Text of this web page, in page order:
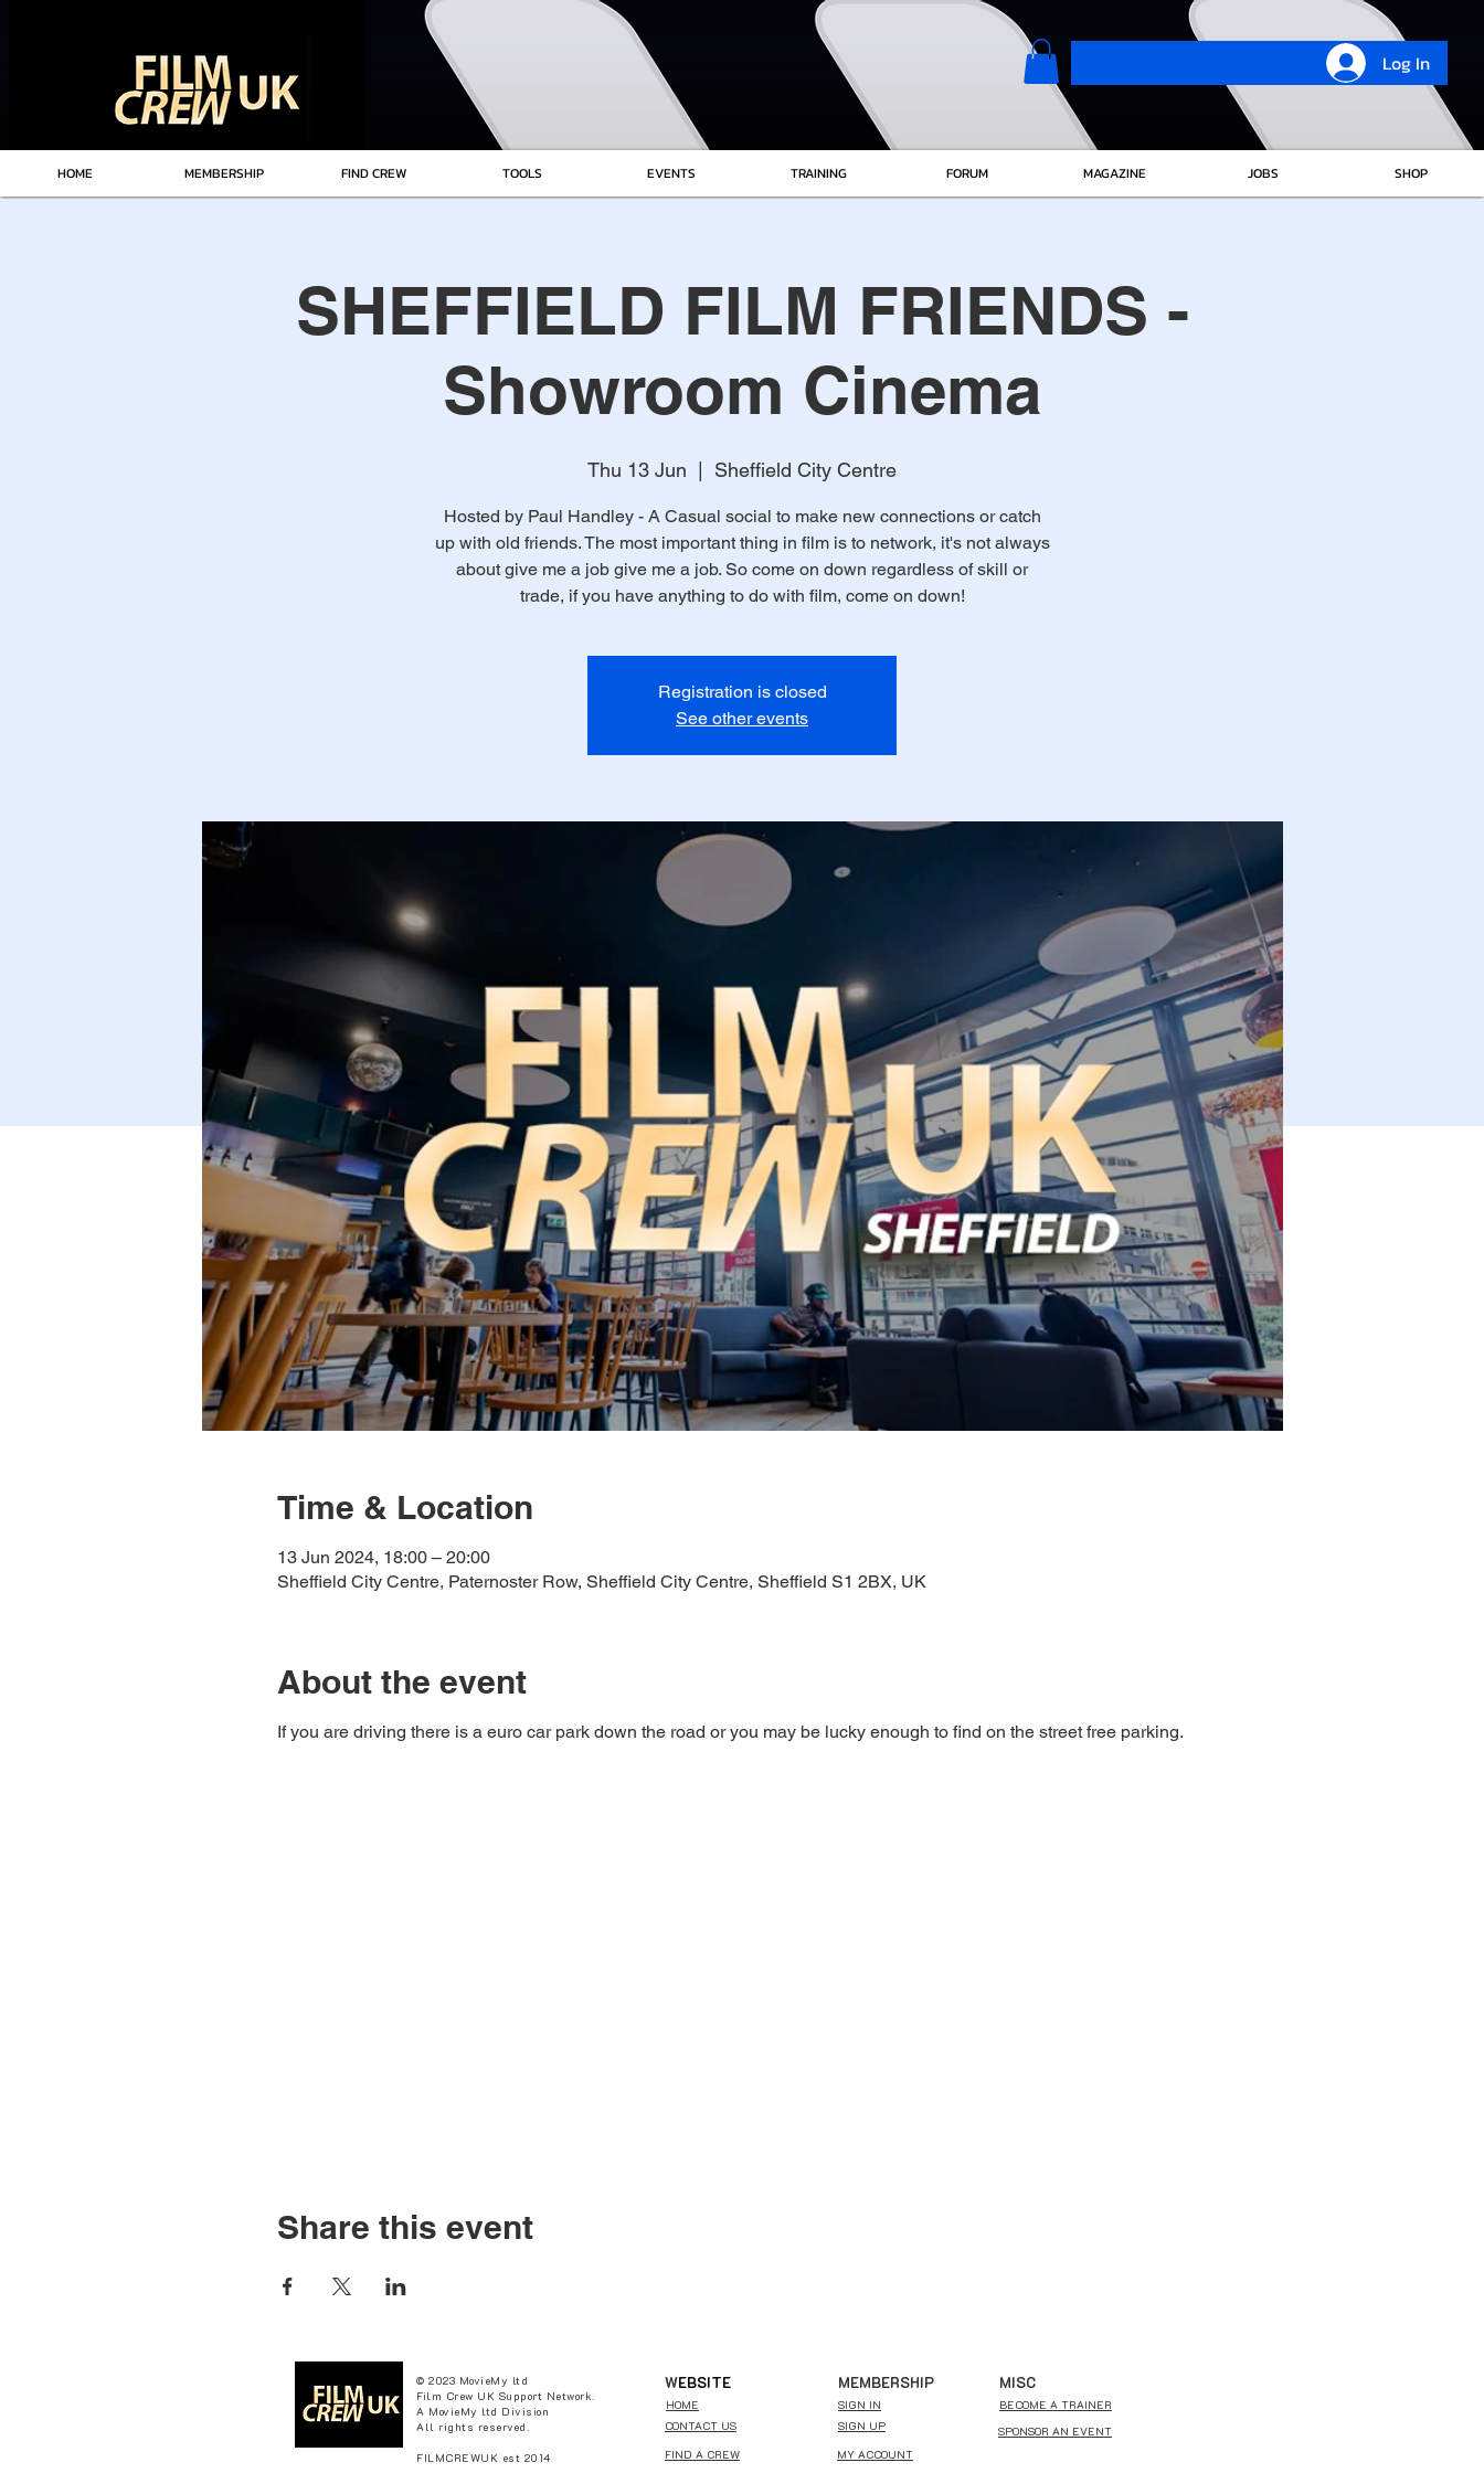
Log In
HOME MEMBERSHIP FIND CREW TOOLS EVENTS TRAINING FORUM MAGAZINE JOBS SHOP
SHEFFIELD FILM FRIENDS -
Showroom Cinema
Thu 13 Jun
  |
Sheffield City Centre
Hosted by Paul Handley - A Casual social to make new connections or catch
up with old friends. The most important thing in film is to network, it's not always
about give me a job give me a job. So come on down regardless of skill or
trade, if you have anything to do with film, come on down!
Registration is closed
See other events
Time & Location
13 Jun 2024, 18:00 – 20:00
Sheffield City Centre, Paternoster Row, Sheffield City Centre, Sheffield S1 2BX, UK
About the event
If you are driving there is a euro car park down the road or you may be lucky enough to find on the street free parking.
Share this event
© 2023 MovieMy ltd
Film Crew UK Support Network.
A MovieMy ltd Division
All rights reserved.
FILMCREWUK est 2014
WEBSITE
HOME
CONTACT US
FIND A CREW
MEMBERSHIP
SIGN IN
SIGN UP
MISC
BECOME A TRAINER
SPONSOR AN EVENT
MY ACCOUNT